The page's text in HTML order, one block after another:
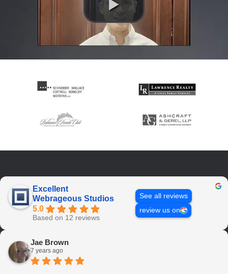
Excellent
Webrageous Studios
5.0
Based on 12 reviews
See all reviews
review us on
Jae Brown
7 years ago